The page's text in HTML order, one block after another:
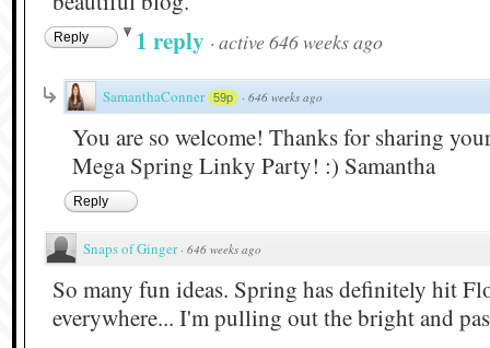
Reply 1 reply · active 646 weeks ago
SamanthaConner 59p · 646 weeks ago
You are so welcome! Thanks for sharing
Mega Spring Linky Party! :) Samantha
Reply
Snaps of Ginger · 646 weeks ago
So many fun ideas. Spring has definitely hit
everywhere... I'm pulling out the bright and